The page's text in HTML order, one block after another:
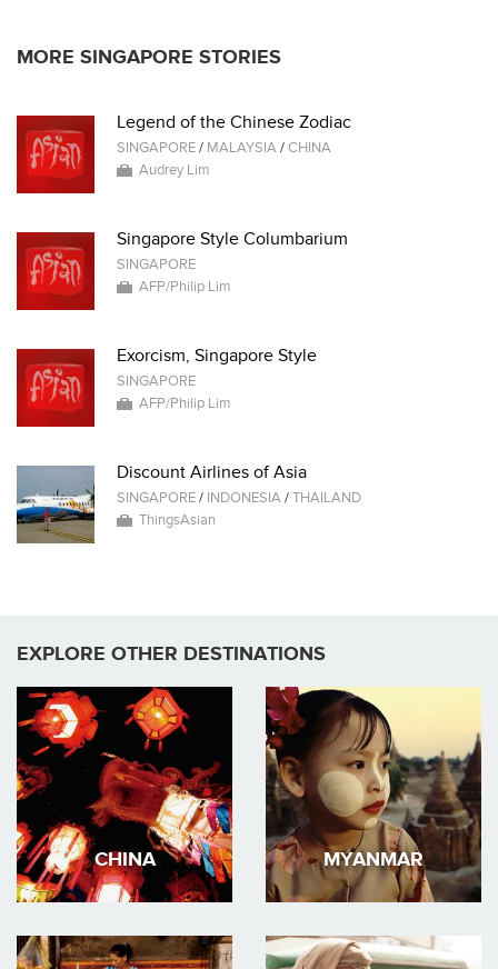
MORE SINGAPORE STORIES
Legend of the Chinese Zodiac
SINGAPORE/ MALAYSIA/CHINA
Audrey Lim
Singapore Style Columbarium
SINGAPORE
AFP/Philip Lim
Exorcism, Singapore Style
SINGAPORE
AFP/Philip Lim
Discount Airlines of Asia
SINGAPORE/ INDONESIA/THAILAND
ThingsAsian
EXPLORE OTHER DESTINATIONS
CHINA MYANMAR